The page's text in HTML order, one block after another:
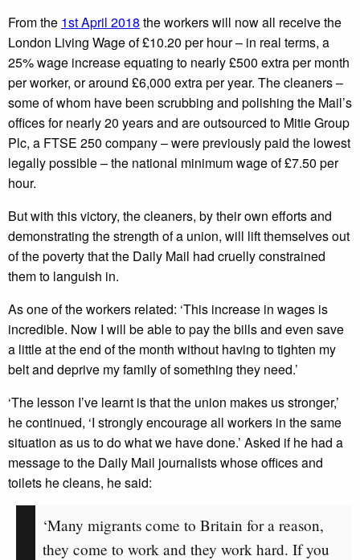
From the 1st April 2018 the workers will now all receive the
London Living Wage of £10.20 per hour – in real terms, a
25% wage increase equating to nearly £500 extra per month
per worker, or around £6,000 extra per year. The cleaners –
some of whom have been scrubbing and polishing the Mail’s
offices for nearly 20 years and are outsourced to Mitie Group
Plc, a FTSE 250 company – were previously paid the lowest
legally possible – the national minimum wage of £7.50 per
hour.
But with this victory, the cleaners, by their own efforts and
demonstrating the strength of a union, will lift themselves out
of the poverty that the Daily Mail had cruelly constrained
them to languish in.
As one of the workers related: ‘This increase in wages is
incredible. Now I will be able to pay the bills and even save
a little at the end of the month without having to tighten my
belt and deprive my family of something they need.’
‘The lesson I’ve learnt is that the union makes us stronger,’
he continued, ‘I strongly encourage all workers in the same
situation as us to do what we have done.’ Asked if he had a
message to the Daily Mail journalists whose offices and
toilets he cleans, he said:
‘Many migrants come to Britain for a reason,
they come to work and they work hard. If you